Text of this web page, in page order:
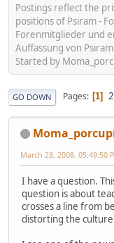
Postings reflect the
positions of Psiram -
Forenmitglieder und
Auffassung von Psiram
Started by
GO DOWN Pages 1 2
March 28, 2008, 05:49:50
I have a question.
question is about
crosses a line from
distorting the